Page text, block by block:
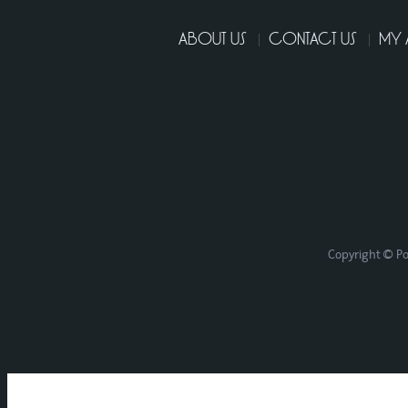
ABOUT US CONTACT US MY
Copyright ©